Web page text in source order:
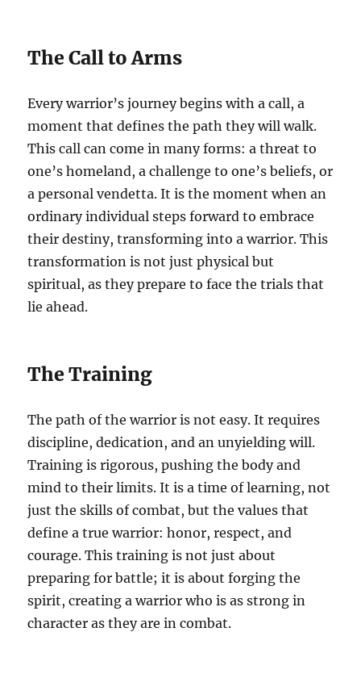
The Call to Arms
Every warrior’s journey begins with a call, a
moment that defines the path they will walk.
This call can come in many forms: a threat to
one’s homeland, a challenge to one’s beliefs, or
a personal vendetta. It is the moment when an
ordinary individual steps forward to embrace
their destiny, transforming into a warrior. This
transformation is not just physical but
spiritual, as they prepare to face the trials that
lie ahead.
The Training
The path of the warrior is not easy. It requires
discipline, dedication, and an unyielding will.
Training is rigorous, pushing the body and
mind to their limits. It is a time of learning, not
just the skills of combat, but the values that
define a true warrior: honor, respect, and
courage. This training is not just about
preparing for battle; it is about forging the
spirit, creating a warrior who is as strong in
character as they are in combat.